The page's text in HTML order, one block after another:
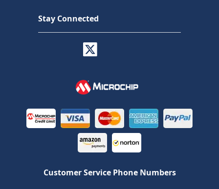
Stay Connected
Customer Service Phone Numbers